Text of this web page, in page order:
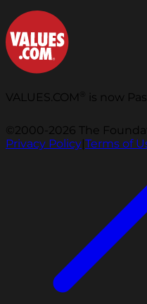
VALUES.COM is now
©2000-2026 The
Privacy Policy|Terms of